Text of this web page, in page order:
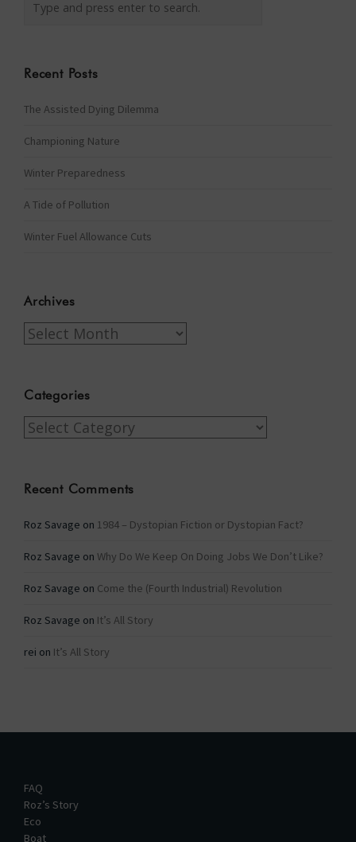
Recent Posts
The Assisted Dying Dilemma
Championing Nature
Winter Preparedness
A Tide of Pollution
Winter Fuel Allowance Cuts
Archives
Archives
Categories
Categories
Recent Comments
Roz Savage on 1984 – Dystopian Fiction or Dystopian Fact?
Roz Savage on Why Do We Keep On Doing Jobs We Don’t Like?
Roz Savage on Come the (Fourth Industrial) Revolution
Roz Savage on It’s All Story
rei on It’s All Story
FAQ
Roz’s Story
Eco
Boat